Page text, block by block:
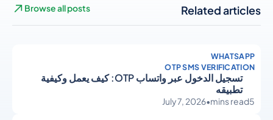
Related articles
Browse all posts
WHATSAPP
OTP SMS VERIFICATION
تسجيل الدخول عبر واتساب OTP: كيف يعمل وكيفية
تطبيقه
5
mins read
•
July 7, 2026